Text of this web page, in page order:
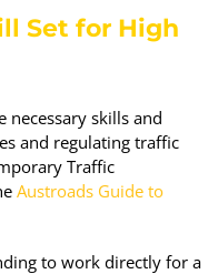
Set for High
necessary skills and
and regulating traffic
Traffic
Austroads Guide to
to work directly for a